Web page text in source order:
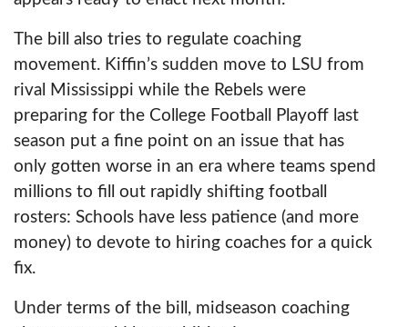
The bill also tries to regulate coaching
movement. Kiffin’s sudden move to LSU from
rival Mississippi while the Rebels were
preparing for the College Football Playoff last
season put a fine point on an issue that has
only gotten worse in an era where teams spend
millions to fill out rapidly shifting football
rosters: Schools have less patience (and more
money) to devote to hiring coaches for a quick
fix.
Under terms of the bill, midseason coaching